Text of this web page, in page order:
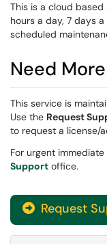
This is a cloud
hours a day, 7 days
scheduled
Need
This service is
Use the Request
to request a license/
For urgent
Support office.
Request